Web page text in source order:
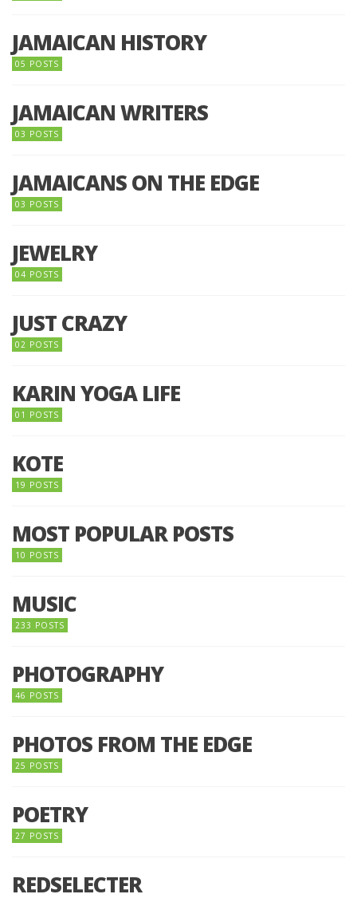
JAMAICAN HISTORY
05 POSTS
JAMAICAN WRITERS
03 POSTS
JAMAICANS ON THE EDGE
03 POSTS
JEWELRY
04 POSTS
JUST CRAZY
02 POSTS
KARIN YOGA LIFE
01 POSTS
KOTE
19 POSTS
MOST POPULAR POSTS
10 POSTS
MUSIC
233 POSTS
PHOTOGRAPHY
46 POSTS
PHOTOS FROM THE EDGE
25 POSTS
POETRY
27 POSTS
REDSELECTER